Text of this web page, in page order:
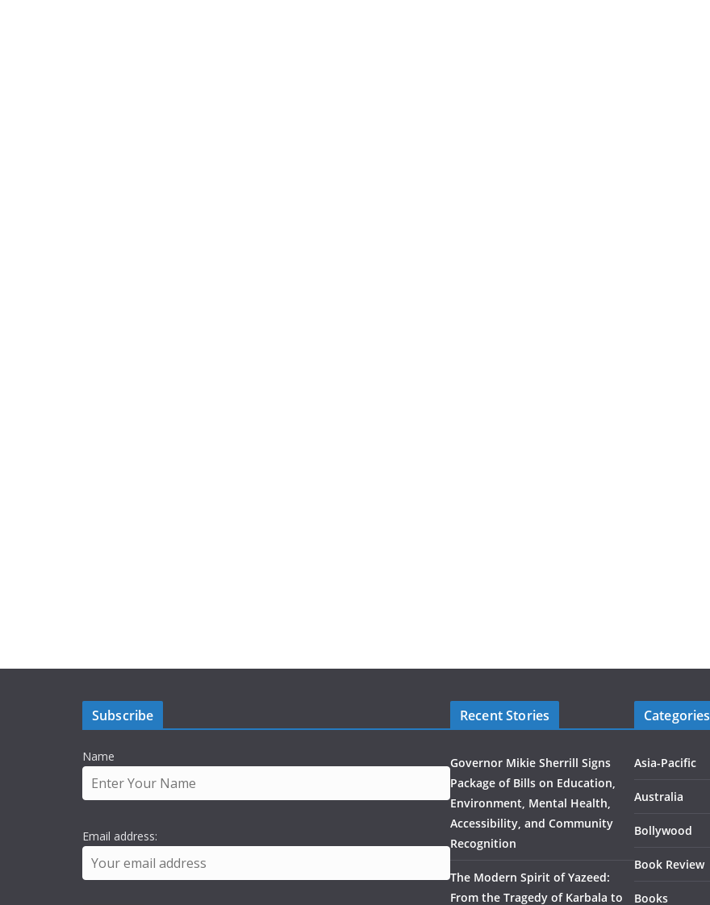
Subscribe
Name
Email address:
Recent Stories
Governor Mikie Sherrill Signs
Package of Bills on Education,
Environment, Mental Health,
Accessibility, and Community
Recognition
The Modern Spirit of Yazeed:
From the Tragedy of Karbala to
Categories
Asia-Pacific
Australia
Bollywood
Book Review
Books